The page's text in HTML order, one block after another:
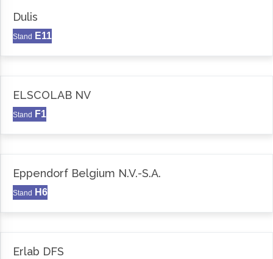
Dulis
Stand E11
ELSCOLAB NV
Stand F1
Eppendorf Belgium N.V.-S.A.
Stand H6
Erlab DFS